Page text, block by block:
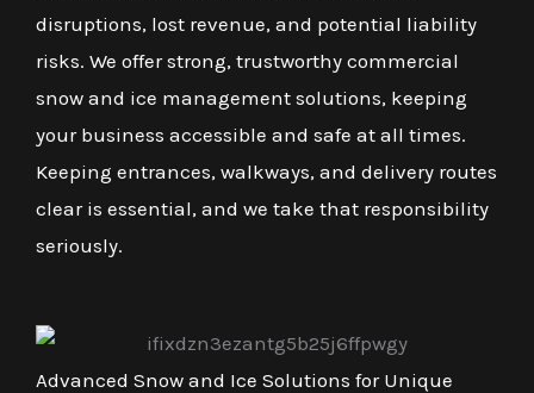
disruptions, lost revenue, and potential liability
risks. We offer strong, trustworthy commercial
snow and ice management solutions, keeping
your business accessible and safe at all times.
Keeping entrances, walkways, and delivery routes
clear is essential, and we take that responsibility
seriously.
Advanced Snow and Ice Solutions for Unique